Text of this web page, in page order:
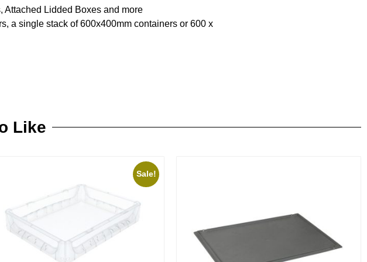
Attached Lidded Boxes and more
a single stack of 600x400mm containers or 600 x
Like
Sale!